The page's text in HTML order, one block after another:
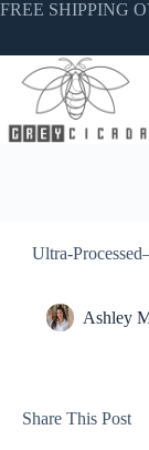
Skip
FREE SHIPPING
Ultra-
Ashley
Share This Post